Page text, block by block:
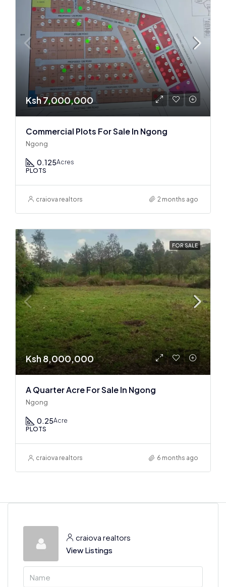
Ksh 7,000,000
Commercial Plots For Sale In Ngong
Ngong
0.125Acres
PLOTS
craiova realtors 2 months ago
FOR SALE
Ksh 8,000,000
A Quarter Acre For Sale In Ngong
Ngong
0.25Acre
PLOTS
craiova realtors 6 months ago
craiova realtors
View Listings